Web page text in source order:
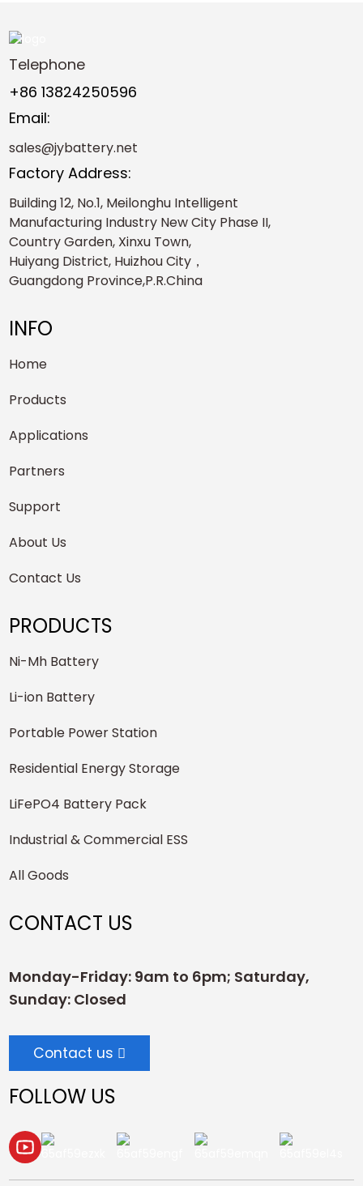
Telephone
+86 13824250596
Email:
sales@jybattery.net
Factory Address:
Building 12, No.1, Meilonghu Intelligent
Manufacturing Industry New City Phase II,
Country Garden, Xinxu Town,
Huiyang District, Huizhou City，
Guangdong Province,P.R.China
INFO
Home
Products
Applications
Partners
Support
About Us
Contact Us
PRODUCTS
Ni-Mh Battery
Li-ion Battery
Portable Power Station
Residential Energy Storage
LiFePO4 Battery Pack
Industrial & Commercial ESS
All Goods
CONTACT US
Monday-Friday: 9am to 6pm; Saturday,
Sunday: Closed
Contact us
FOLLOW US